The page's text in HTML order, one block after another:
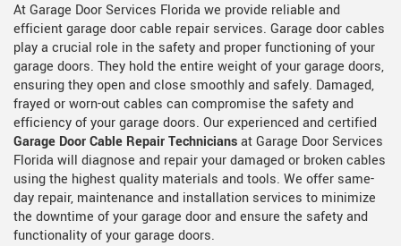
At Garage Door Services Florida we provide reliable and
efficient garage door cable repair services. Garage door cables
play a crucial role in the safety and proper functioning of your
garage doors. They hold the entire weight of your garage doors,
ensuring they open and close smoothly and safely. Damaged,
frayed or worn-out cables can compromise the safety and
efficiency of your garage doors. Our experienced and certified
Garage Door Cable Repair Techniciansat Garage Door Services
Florida will diagnose and repair your damaged or broken cables
using the highest quality materials and tools. We offer same-
day repair, maintenance and installation services to minimize
the downtime of your garage door and ensure the safety and
functionality of your garage doors.